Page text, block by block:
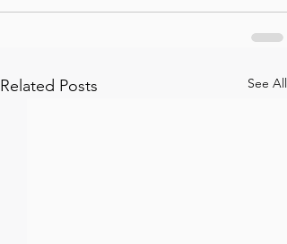
Related Posts See All